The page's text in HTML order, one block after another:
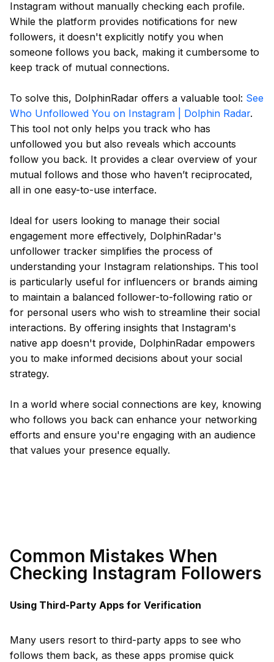
Instagram without manually checking each profile.
While the platform provides notifications for new
followers, it doesn't explicitly notify you when
someone follows you back, making it cumbersome to
keep track of mutual connections.
To solve this, DolphinRadar offers a valuable tool: See
Who Unfollowed You on Instagram | Dolphin Radar.
This tool not only helps you track who has
unfollowed you but also reveals which accounts
follow you back. It provides a clear overview of your
mutual follows and those who haven’t reciprocated,
all in one easy-to-use interface.
Ideal for users looking to manage their social
engagement more effectively, DolphinRadar's
unfollower tracker simplifies the process of
understanding your Instagram relationships. This tool
is particularly useful for influencers or brands aiming
to maintain a balanced follower-to-following ratio or
for personal users who wish to streamline their social
interactions. By offering insights that Instagram's
native app doesn't provide, DolphinRadar empowers
you to make informed decisions about your social
strategy.
In a world where social connections are key, knowing
who follows you back can enhance your networking
efforts and ensure you're engaging with an audience
that values your presence equally.
Common Mistakes When
Checking Instagram Followers
Using Third-Party Apps for Verification
Many users resort to third-party apps to see who
follows them back, as these apps promise quick